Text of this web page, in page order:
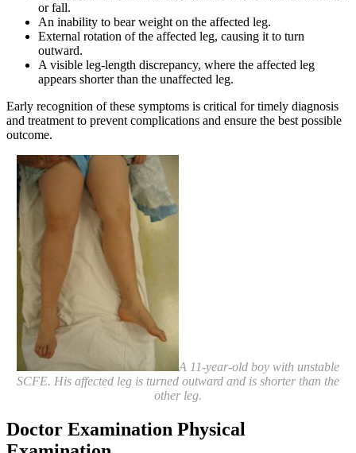
or fall.
An inability to bear weight on the affected leg.
External rotation of the affected leg, causing it to turn
outward.
A visible leg-length discrepancy, where the affected leg
appears shorter than the unaffected leg.
Early recognition of these symptoms is critical for timely diagnosis
and treatment to prevent complications and ensure the best possible
outcome.
A 11-year-old boy with unstable
SCFE. His affected leg is turned outward and is shorter than the
other leg.
Doctor Examination Physical